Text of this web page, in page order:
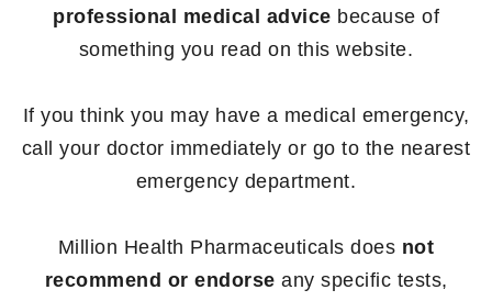
professional medical advice because of
something you read on this website.
If you think you may have a medical emergency,
call your doctor immediately or go to the nearest
emergency department.
Million Health Pharmaceuticals does not
recommend or endorse any specific tests,